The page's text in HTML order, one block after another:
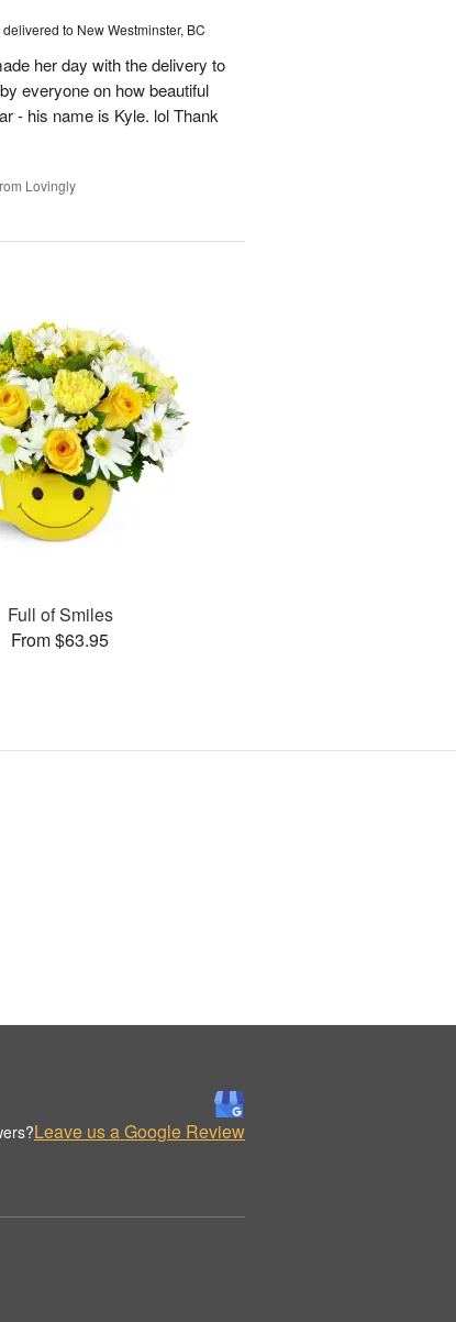
delivered to New Westminster, BC
her day with the delivery to
everyone on how beautiful
- his name is Kyle. lol Thank
Lovingly
Full of Smiles
From $63.95
Leave us a Google Review